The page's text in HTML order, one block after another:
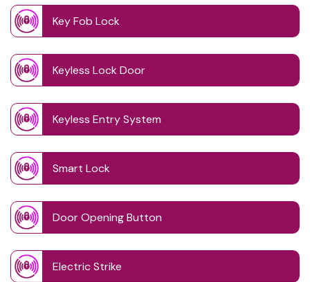
Key Fob Lock
Keyless Lock Door
Keyless Entry System
Smart Lock
Door Opening Button
Electric Strike